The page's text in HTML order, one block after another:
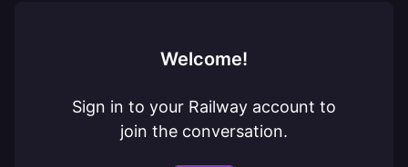
Welcome!
Sign in to your Railway account to
join the conversation.